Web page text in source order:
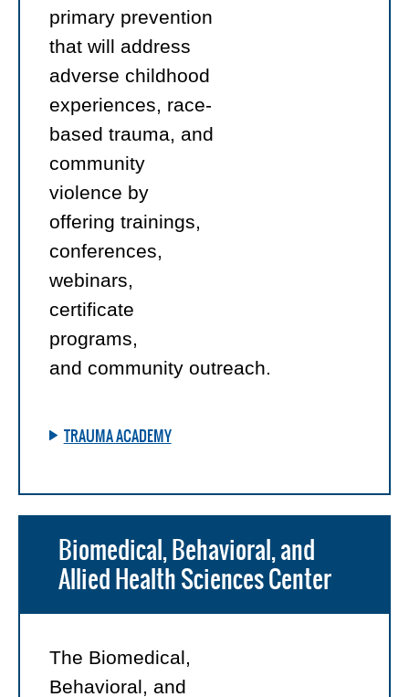
primary prevention
that will address
adverse childhood
experiences, race-
based trauma, and
community
violence by
offering trainings,
conferences,
webinars,
certificate
programs,
and community outreach.
TRAUMA ACADEMY
Biomedical, Behavioral, and
Allied Health Sciences Center
The Biomedical,
Behavioral, and